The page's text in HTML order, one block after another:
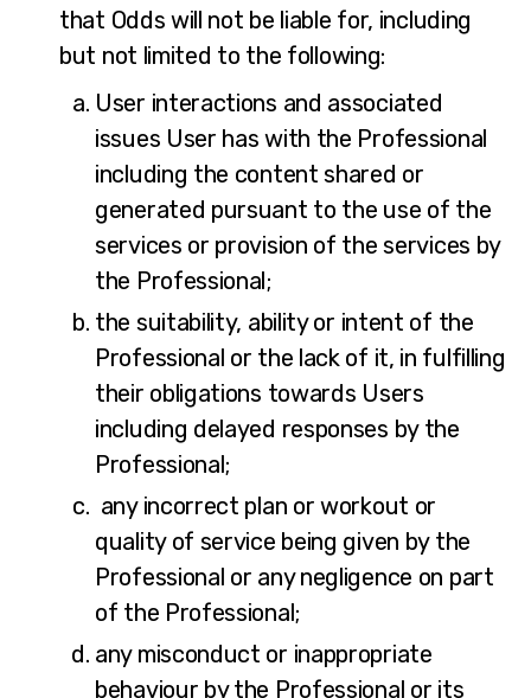
that Odds will not be liable for, including
but not limited to the following:
User interactions and associated
issues User has with the Professional
including the content shared or
generated pursuant to the use of the
services or provision of the services by
the Professional;
the suitability, ability or intent of the
Professional or the lack of it, in fulfilling
their obligations towards Users
including delayed responses by the
Professional;
any incorrect plan or workout or
quality of service being given by the
Professional or any negligence on part
of the Professional;
any misconduct or inappropriate
behaviour by the Professional or its